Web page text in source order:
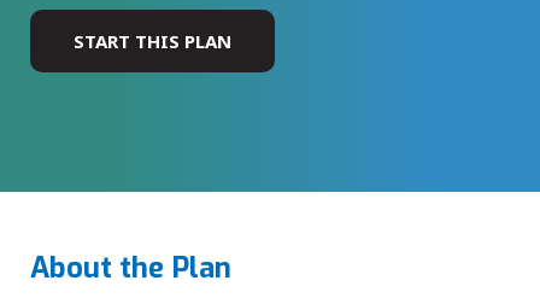
START THIS PLAN
About the Plan